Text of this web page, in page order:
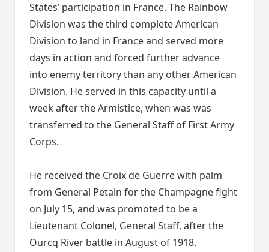
States’ participation in France. The Rainbow
Division was the third complete American
Division to land in France and served more
days in action and forced further advance
into enemy territory than any other American
Division. He served in this capacity until a
week after the Armistice, when was was
transferred to the General Staff of First Army
Corps.
He received the Croix de Guerre with palm
from General Petain for the Champagne fight
on July 15, and was promoted to be a
Lieutenant Colonel, General Staff, after the
Ourcq River battle in August of 1918.